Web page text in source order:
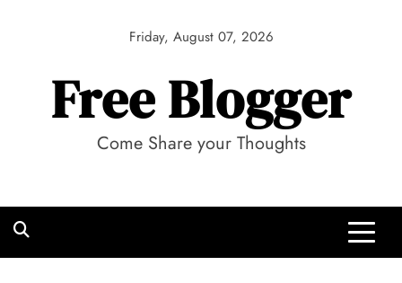
Friday, August 07, 2026
Free Blogger
Come Share your Thoughts